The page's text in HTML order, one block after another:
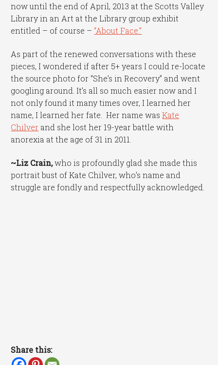
now until the end of April, 2013 at the Scotts Valley
Library in an Art at the Library group exhibit
entitled – of course – “About Face.”
As part of the renewed conversations with these
pieces, I wondered if after 5+ years I could re-locate
the source photo for “She’s in Recovery” and went
googling around. It’s all so much easier now and I
not only found it many times over, I learned her
name, I learned her fate. Her name wasKate
Chilver and she lost her 19-year battle with
anorexia at the age of 31 in 2011.
~Liz Crain,who is profoundly glad she made this
portrait bust of Kate Chilver, who’s name and
struggle are fondly and respectfully acknowledged.
Share this: